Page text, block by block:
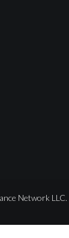
Network LLC.